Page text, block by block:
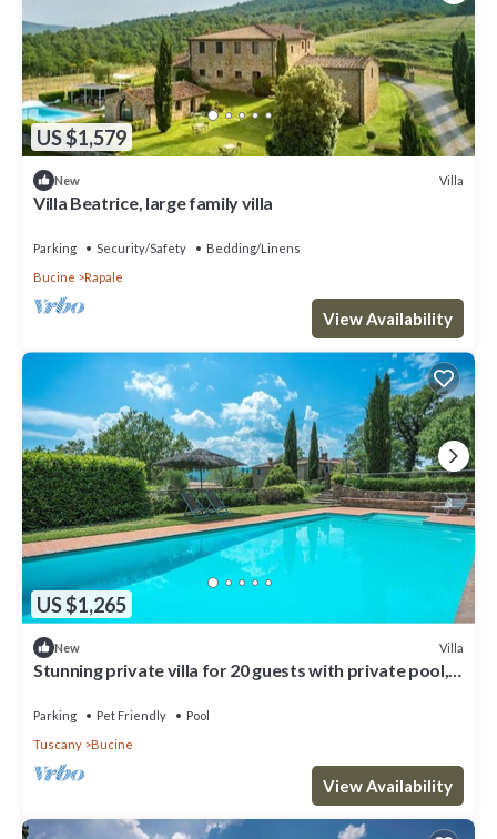
US $1,579
New Villa
Villa Beatrice, large family villa
Parking Security/Safety
Bedding/Linens
Bucine
Rapale
View Availability
US $1,265
New Villa
Stunning private villa for 20 guests with private pool,
Parking Pet Friendly
Pool
Tuscany
Bucine
View Availability